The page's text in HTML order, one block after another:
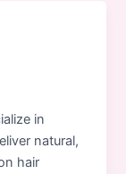
in
natural,
hair